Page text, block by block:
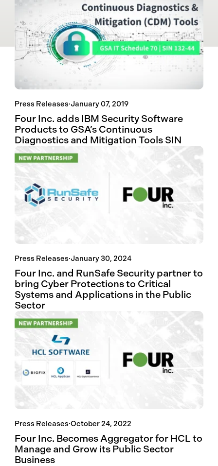
Press Releases·January 07, 2019
Four Inc. adds IBM Security Software
Products to GSA’s Continuous
Diagnostics and Mitigation Tools SIN
Press Releases·January 30, 2024
Four Inc. and RunSafe Security partner to
bring Cyber Protections to Critical
Systems and Applications in the Public
Sector
Press Releases·October 24, 2022
Four Inc. Becomes Aggregator for HCL to
Manage and Grow its Public Sector
Business